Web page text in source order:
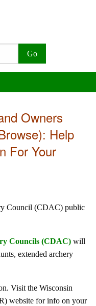
Owners
Help
For Your
Council (CDAC) public
Councils (CDAC) will
extended archery
Visit the Wisconsin
website for info on your